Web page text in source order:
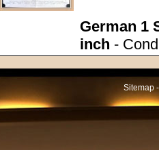
German 1
inch -
Sitemap